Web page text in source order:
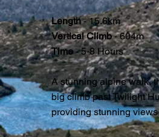
Length- 15.6km
Vertical Climb- 604m
Time- 5-8 Hours
A stunning alpine walk,
big climb past Twilight
providing stunning